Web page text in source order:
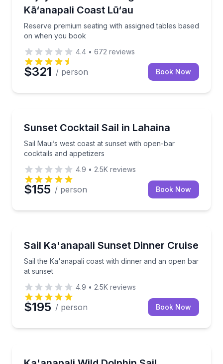
Kā‘anapali Coast Lū‘au
Reserve premium seating with assigned tables based
on when you book
4.4 • 672 reviews
$321 / person Book Now
Sunset Cocktail Sail in Lahaina
Sail Maui’s west coast at sunset with open-bar
cocktails and appetizers
Sail Maui’s west coast at sunset with open-bar
4.9 • 2.5K reviews
$155 / person Book Now
Sail Ka'anapali Sunset Dinner Cruise
Sail the Ka'anapali coast with dinner and an open bar
at sunset
Sail the Ka'anapali coast with dinner and an open
4.9 • 2.5K reviews
$195 / person Book Now
Sail 2.5 hours to watch wild dolphins with expert